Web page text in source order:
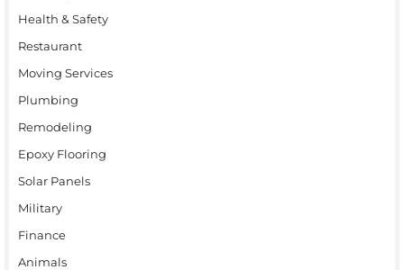
Health & Safety
Restaurant
Moving Services
Plumbing
Remodeling
Epoxy Flooring
Solar Panels
Military
Finance
Animals